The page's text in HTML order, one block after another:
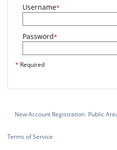
Username*
Password*
* Required
New Account Registration Public
Terms of Service